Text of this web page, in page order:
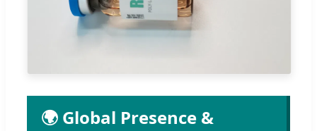
🌍 Global Presence &